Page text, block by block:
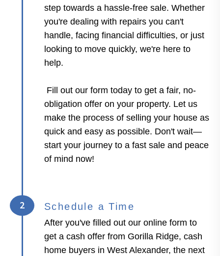
step towards a hassle-free sale. Whether
you're dealing with repairs you can't
handle, facing financial difficulties, or just
looking to move quickly, we're here to
help.
Fill out our form today to get a fair, no-
obligation offer on your property. Let us
make the process of selling your house as
quick and easy as possible. Don't wait—
start your journey to a fast sale and peace
of mind now!
2 Schedule a Time
After you've filled out our online form to
get a cash offer from Gorilla Ridge, cash
home buyers in West Alexander, the next